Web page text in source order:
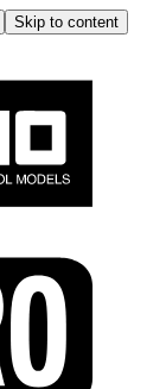
Skip to content